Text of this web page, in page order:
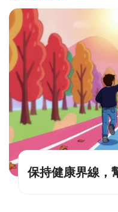
保持健康界線，